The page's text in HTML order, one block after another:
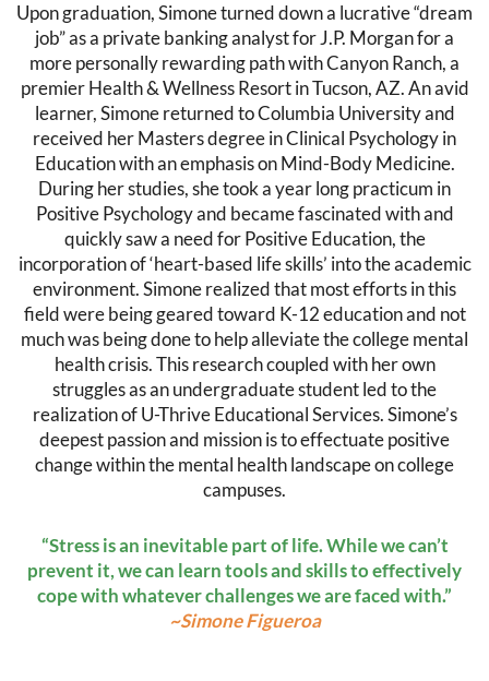
Upon graduation, Simone turned down a lucrative “dream
job” as a private banking analyst for J.P. Morgan for a
more personally rewarding path with Canyon Ranch, a
premier Health & Wellness Resort in Tucson, AZ. An avid
learner, Simone returned to Columbia University and
received her Masters degree in Clinical Psychology in
Education with an emphasis on Mind-Body Medicine.
During her studies, she took a year long practicum in
Positive Psychology and became fascinated with and
quickly saw a need for Positive Education, the
incorporation of ‘heart-based life skills’ into the academic
environment. Simone realized that most efforts in this
field were being geared toward K-12 education and not
much was being done to help alleviate the college mental
health crisis. This research coupled with her own
struggles as an undergraduate student led to the
realization of U-Thrive Educational Services. Simone’s
deepest passion and mission is to effectuate positive
change within the mental health landscape on college
campuses.
“Stress is an inevitable part of life. While we can’t
prevent it, we can learn tools and skills to effectively
cope with whatever challenges we are faced with.”
~Simone Figueroa